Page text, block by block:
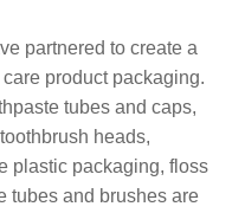
partnered to create a
product packaging.
tubes and caps,
heads,
plastic packaging, floss
tubes and brushes are